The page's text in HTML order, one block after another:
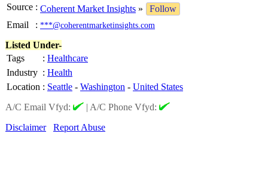
Source : Coherent Market Insights »
Follow
Email
: ***@coherentmarketinsights.com
Listed Under-
Tags
: Healthcare
Industry : Health
Location : Seattle - Washington - United States
A/C Email Vfyd:
| A/C Phone Vfyd:
Disclaimer
Report Abuse